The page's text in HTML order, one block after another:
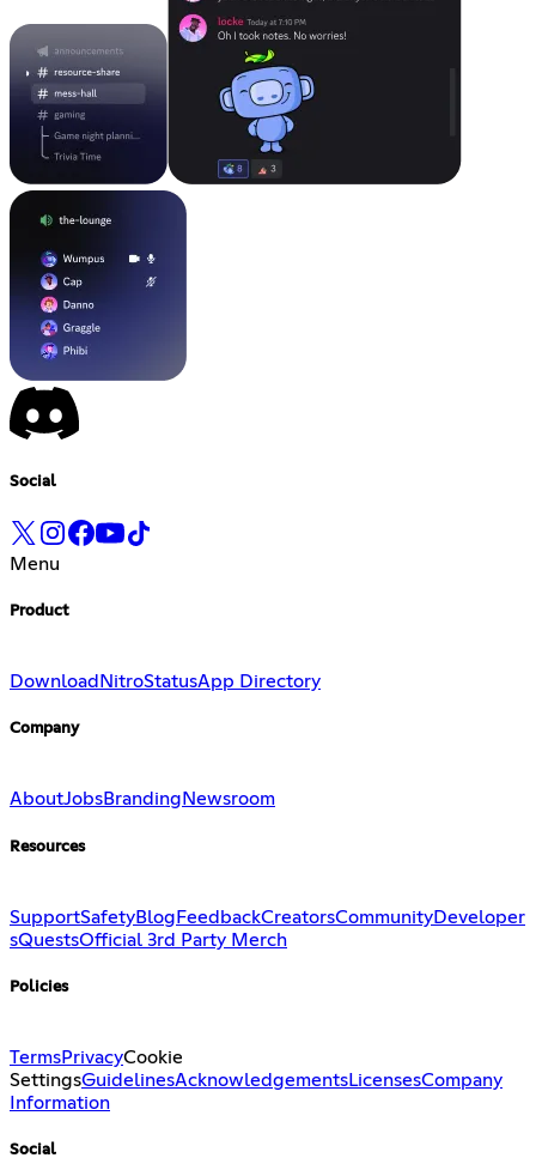
Social
Menu
Product
Download NitroStatusApp Directory
Company
AboutJobsBranding Newsroom
Resources
SupportSafetyBlog FeedbackCreatorsCommunityDeveloper
sQuestsOfficial 3rd Party Merch
Policies
TermsPrivacyCookie
SettingsGuidelinesAcknowledgementsLicensesCompany
Information
Social